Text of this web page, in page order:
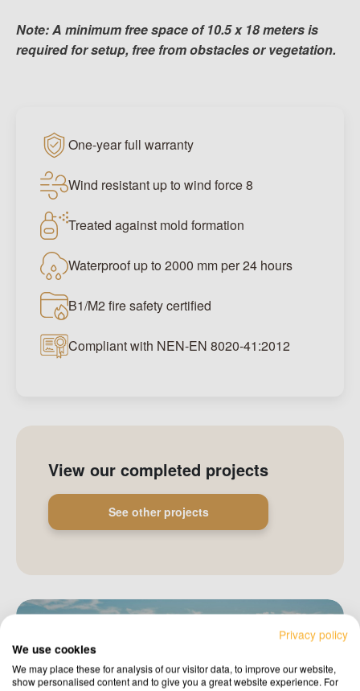
Note: A minimum free space of 10.5 x 18 meters is
required for setup, free from obstacles or vegetation.
One-year full warranty
Wind resistant up to wind force 8
Treated against mold formation
Waterproof up to 2000 mm per 24 hours
B1/M2 fire safety certified
Compliant with NEN-EN 8020-41:2012
View our completed projects
See other projects
Privacy policy
We use cookies
We may place these for analysis of our visitor data, to improve our website,
show personalised content and to give you a great website experience. For